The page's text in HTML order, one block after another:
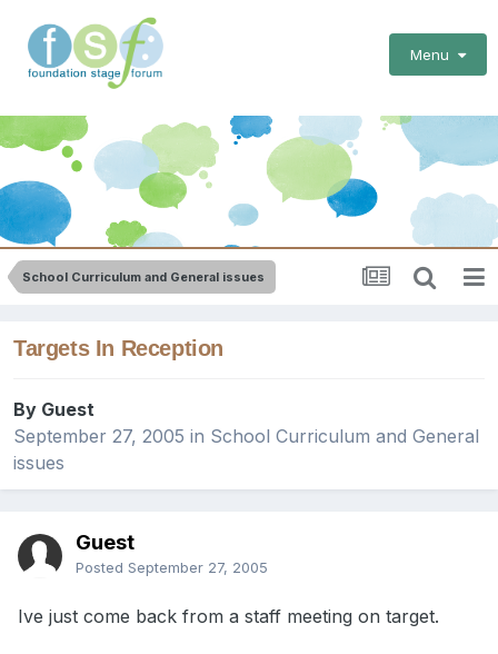
Menu
School Curriculum and General issues
Targets In Reception
By Guest
September 27, 2005 in School Curriculum and General
issues
Guest
Posted September 27, 2005
Ive just come back from a staff meeting on target.